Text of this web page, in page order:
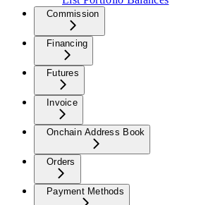
Commission
Financing
Futures
Invoice
Onchain Address Book
Orders
Payment Methods